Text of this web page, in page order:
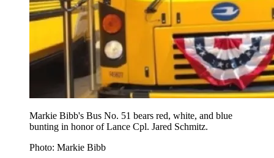
Markie Bibb's Bus No. 51 bears red, white, and blue
bunting in honor of Lance Cpl. Jared Schmitz.
Photo: Markie Bibb